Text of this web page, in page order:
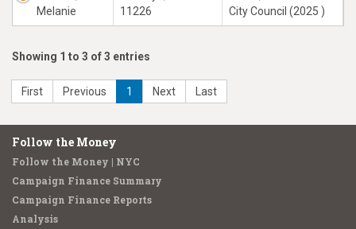
Melanie
11226
City Council (2025 )
Showing 1 to 3 of 3 entries
First Previous 1 Next Last
Follow the Money
Follow the Money | NYC
Campaign Finance Summary
Campaign Finance Reports
Analysis